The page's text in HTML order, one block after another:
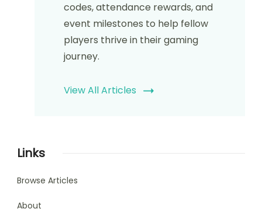
codes, attendance rewards, and
event milestones to help fellow
players thrive in their gaming
journey.
View All Articles
Links
Browse Articles
About